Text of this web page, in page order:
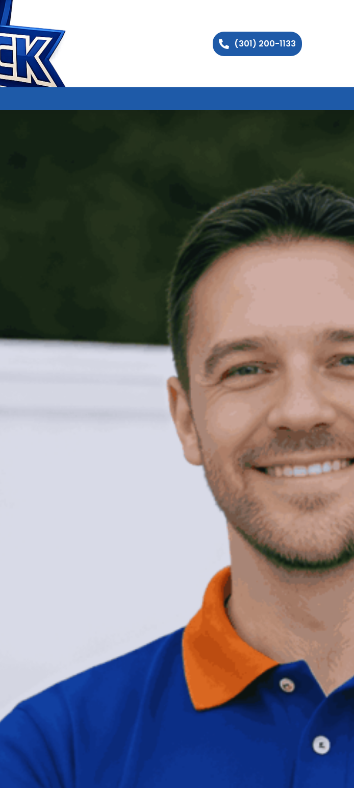
(301) 200-1133